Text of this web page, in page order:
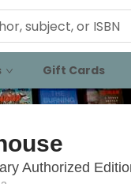
Gift Cards
Authorized